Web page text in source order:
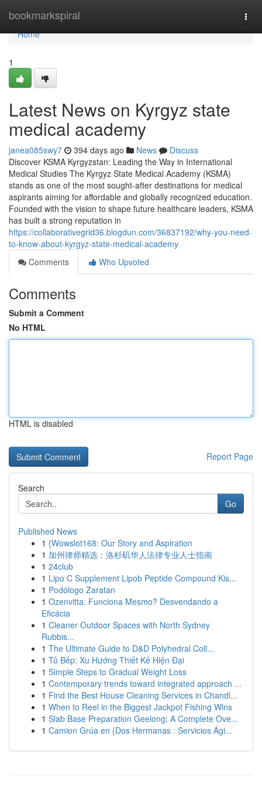
bookmarkspiral
Home
Home
1
Latest News on Kyrgyz state
medical academy
janea085swy7 394 days ago News
Discuss
Discover KSMA Kyrgyzstan: Leading the Way in International
Medical Studies The Kyrgyz State Medical Academy (KSMA)
stands as one of the most sought-after destinations for medical
aspirants aiming for affordable and globally recognized education.
Founded with the vision to shape future healthcare leaders, KSMA
has built a strong reputation in
https://collaborativegrid36.blogdun.com/36837192/why-you-need-
to-know-about-kyrgyz-state-medical-academy
Comments
Who Upvoted
Comments
Submit a Comment
No HTML
HTML is disabled
Report Page
Search
Go
Published News
1 {Wowslot168: Our Story and Aspiration
1 加州律师精选：洛杉矶华人法律专业人士指南
1 24club
1 Lipo C Supplement Lipob Peptide Compound Kis...
1 Podólogo Zaratan
1 Ozenvitta: Funciona Mesmo? Desvendando a
Eficácia
1 Cleaner Outdoor Spaces with North Sydney
Rubbis...
1 The Ultimate Guide to D&D Polyhedral Coll...
1 Tủ Bếp: Xu Hướng Thiết Kế Hiện Đại
1 Simple Steps to Gradual Weight Loss
1 Contemporary trends toward integrated approach ...
1 Find the Best House Cleaning Services in Chandl...
1 When to Reel in the Biggest Jackpot Fishing Wins
1 Slab Base Preparation Geelong: A Complete Ove...
1 Camion Grúa en {Dos Hermanas : Servicios Ági...